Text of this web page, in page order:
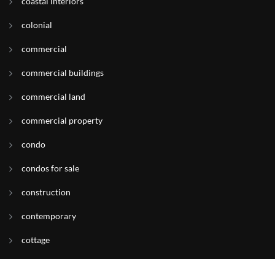
colonial
commercial
commercial buildings
commercial land
commercial property
condo
condos for sale
construction
contemporary
cottage